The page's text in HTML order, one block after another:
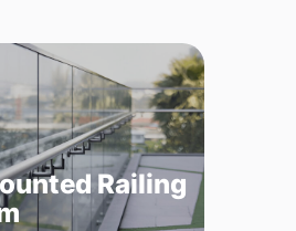
Railing